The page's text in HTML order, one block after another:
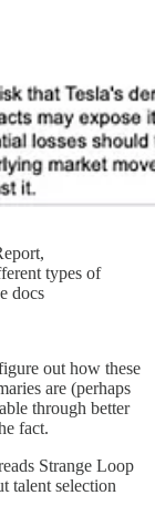
types of
docs
out how these
are (perhaps
through better
fact.
Strange Loop
talent selection